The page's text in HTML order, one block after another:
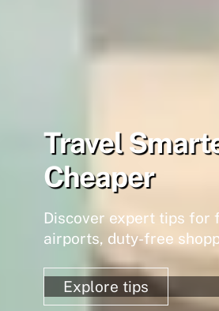
Travel
Cheaper
Discover expert tips for
airports, duty-free
Explore tips